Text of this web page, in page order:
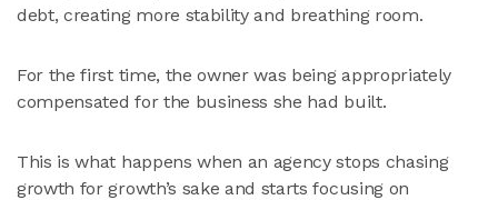
debt, creating more stability and breathing room.
For the first time, the owner was being appropriately
compensated for the business she had built.
This is what happens when an agency stops chasing
growth for growth’s sake and starts focusing on